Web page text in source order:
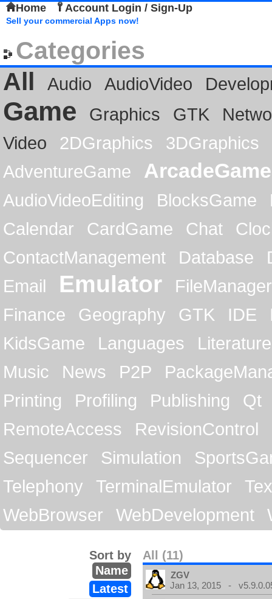
Home Account Login / Sign-Up
Sell your commercial Apps now!
Categories
All
Audio AudioVideo
Game Graphics GTK
Video
2DGraphics
3DGraphics
AdventureGame
ArcadeGame
AudioVideoEditing BlocksGame
Calendar
CardGame Chat
ContactManagement
Database
Email
Emulator
FileManager
Finance
Geography GTK IDE
KidsGame
Languages
Literature
Music
News P2P
Printing
Profiling Publishing
Qt
RemoteAccess
RevisionControl
Sequencer
Simulation
Telephony
TerminalEmulator
WebBrowser
WebDevelopment
All (11)
Sort by
Name
Latest
ZGV
Jan 13, 2015 -